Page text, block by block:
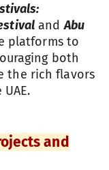
andAbu
platforms to
both
the rich flavors
and